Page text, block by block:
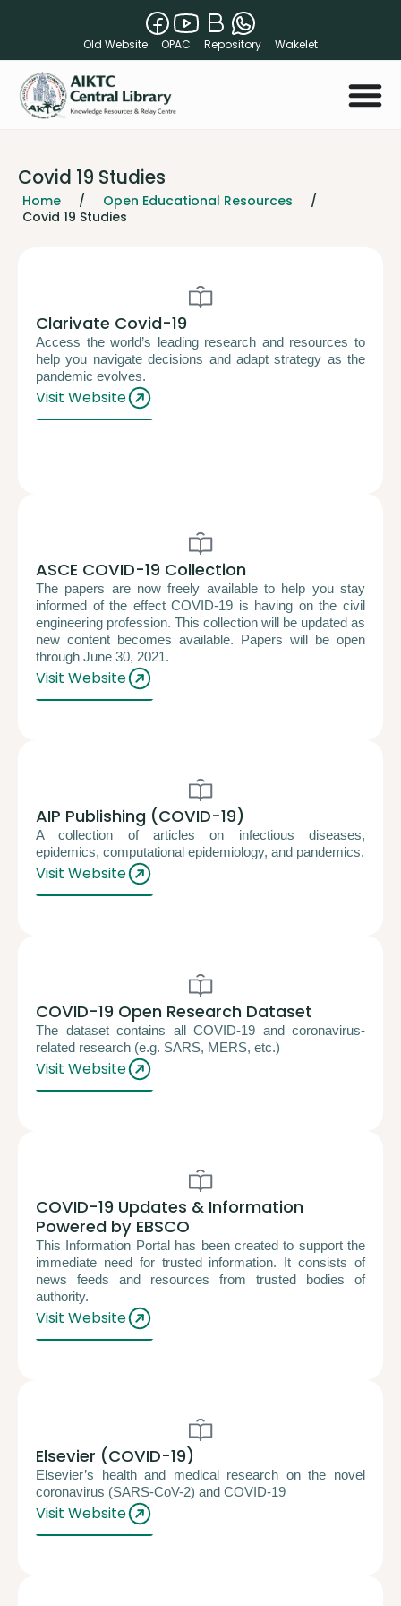
Old Website OPAC Repository Wakelet
Covid 19 Studies
Home / Open Educational Resources
/
Covid 19 Studies
Clarivate Covid-19
Access the world’s leading research and resources to
help you navigate decisions and adapt strategy as the
pandemic evolves.
Visit Website
ASCE COVID-19 Collection
The papers are now freely available to help you stay
informed of the effect COVID-19 is having on the civil
engineering profession. This collection will be updated as
new content becomes available. Papers will be open
through June 30, 2021.
Visit Website
AIP Publishing (COVID-19)
A collection of articles on infectious diseases,
epidemics, computational epidemiology, and pandemics.
Visit Website
COVID-19 Open Research Dataset
The dataset contains all COVID-19 and coronavirus-
related research (e.g. SARS, MERS, etc.)
Visit Website
COVID-19 Updates & Information
Powered by EBSCO
This Information Portal has been created to support the
immediate need for trusted information. It consists of
news feeds and resources from trusted bodies of
authority.
Visit Website
Elsevier (COVID-19)
Elsevier’s health and medical research on the novel
coronavirus (SARS-CoV-2) and COVID-19
Visit Website